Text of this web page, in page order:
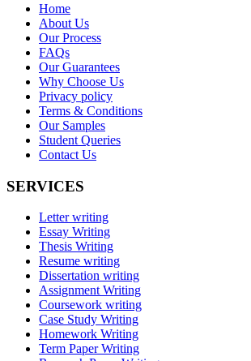
Home
About Us
Our Process
FAQs
Our Guarantees
Why Choose Us
Privacy policy
Terms & Conditions
Our Samples
Student Queries
Contact Us
SERVICES
Letter writing
Essay Writing
Thesis Writing
Resume writing
Dissertation writing
Assignment Writing
Coursework writing
Case Study Writing
Homework Writing
Term Paper Writing